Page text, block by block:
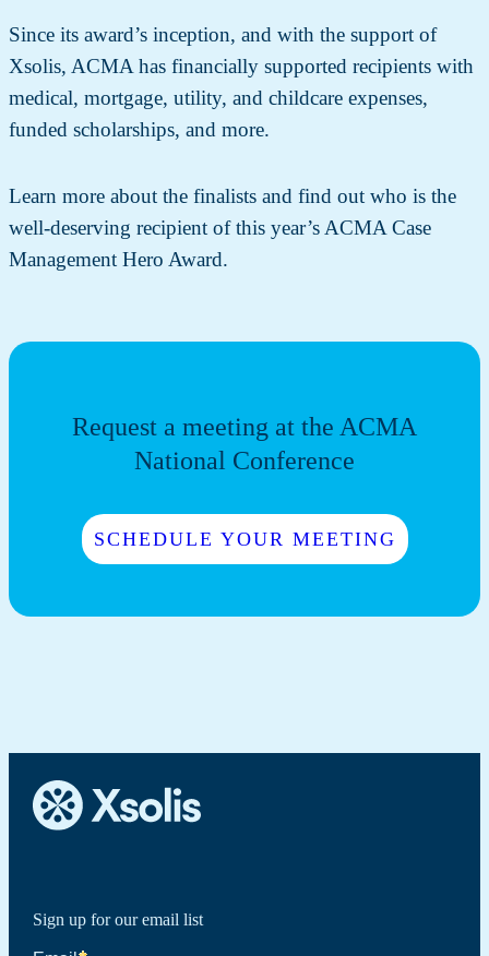
Since its award’s inception, and with the support of
Xsolis, ACMA has financially supported recipients with
medical, mortgage, utility, and childcare expenses,
funded scholarships, and more.
Learn more about the finalists and find out who is the
well-deserving recipient of this year’s ACMA Case
Management Hero Award.
Request a meeting at the ACMA
National Conference
SCHEDULE YOUR MEETING
Sign up for our email list